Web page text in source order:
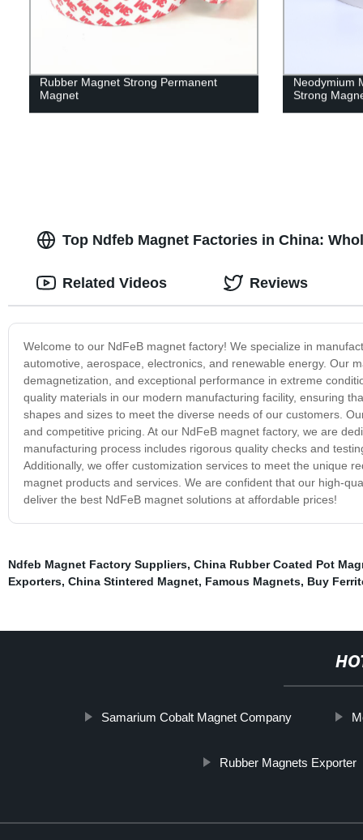
Rubber Magnet Strong Permanent
Magnet
Neodymium
Strong
Top Ndfeb Magnet Factories in China:
Welcome to our NdFeB magnet factory! We specialize in
automotive, aerospace, electronics, and renewable energy. Our
demagnetization, and exceptional performance in extreme
quality materials in our modern manufacturing facility, ensuring
shapes and sizes to meet the diverse needs of our customers.
and competitive pricing. At our NdFeB magnet factory, we are
manufacturing process includes rigorous quality checks and
Additionally, we offer customization services to meet the unique
magnet products and services. We are confident that our high-
deliver the best NdFeB magnet solutions at affordable prices!
Related Videos Reviews
Ndfeb Magnet Factory Suppliers, China Rubber Coated Pot
Exporters, China Stintered Magnet, Famous Magnets, Buy
Samarium Cobalt Magnet Company
Rubber Magnets Exporter